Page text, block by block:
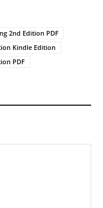
2nd Edition PDF
Kindle Edition
PDF